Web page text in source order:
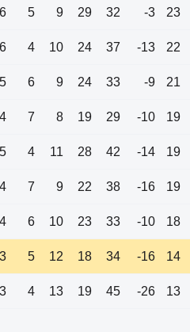
6 5 9 29 32 -3 23
6 4 10 24 37 -13 22
5 6 9 24 33 -9 21
4 7 8 19 29 -10 19
5 4 11 28 42 -14 19
4 7 9 22 38 -16 19
4 6 10 23 33 -10 18
3 5 12 18 34 -16 14
3 4 13 19 45 -26 13